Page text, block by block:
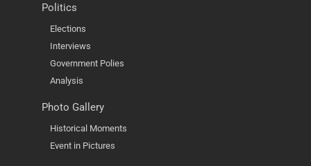
Politics
Elections
Interviews
Government Polies
Analysis
Photo Gallery
Historical Moments
Event in Pictures